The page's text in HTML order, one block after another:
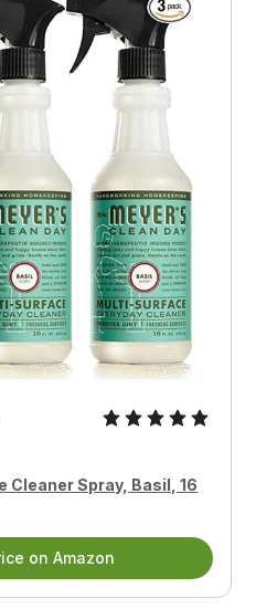
Spray, Basil, 16
on Amazon